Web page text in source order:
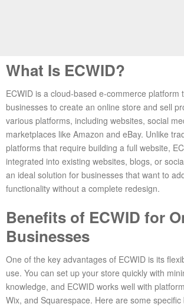
What Is ECWID?
ECWID is a cloud-based e-commerce platform
businesses to create an online store and sell
various platforms, including websites, social
marketplaces like Amazon and eBay. Unlike
platforms that require building a full website,
integrated into existing websites, blogs, or
an ideal solution for businesses that want to
functionality without a complete redesign.
Benefits of ECWID for
Businesses
One of the key advantages of ECWID is its
use. You can set up your store quickly with
knowledge, and ECWID works well with
Wix, and Squarespace. Here are some specific